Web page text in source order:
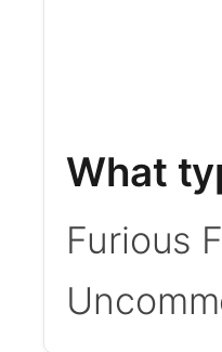
What
Furious